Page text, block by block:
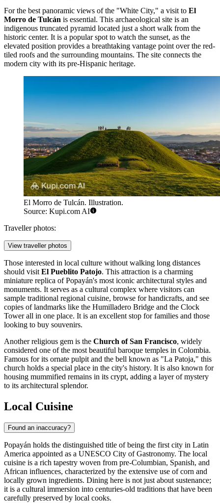
For the best panoramic views of the "White City," a visit to El
Morro de Tulcán is essential. This archaeological site is an
indigenous truncated pyramid located just a short walk from the
historic center. It is a popular spot to watch the sunset, as the
elevated position provides a breathtaking vantage point over the red-
tiled roofs and the surrounding mountains. The site connects the
modern city with its pre-Hispanic heritage.
El Morro de Tulcán. Illustration.
Source: Kupi.com AI
Traveller photos:
View traveller photos
Those interested in local culture without walking long distances
should visit El Pueblito Patojo. This attraction is a charming
miniature replica of Popayán's most iconic architectural styles and
monuments. It serves as a cultural complex where visitors can
sample traditional regional cuisine, browse for handicrafts, and see
copies of landmarks like the Humilladero Bridge and the Clock
Tower all in one place. It is an excellent stop for families and those
looking to buy souvenirs.
Another religious gem is the Church of San Francisco, widely
considered one of the most beautiful baroque temples in Colombia.
Famous for its ornate pulpit and the bell known as "La Patoja," this
church holds a special place in the city's history. It is also known for
housing mummified remains in its crypt, adding a layer of mystery
to its architectural splendor.
Local Cuisine
Found an inaccuracy?
Popayán holds the distinguished title of being the first city in Latin
America appointed as a UNESCO City of Gastronomy. The local
cuisine is a rich tapestry woven from pre-Columbian, Spanish, and
African influences, characterized by the extensive use of corn and
locally grown ingredients. Dining here is not just about sustenance;
it is a cultural immersion into centuries-old traditions that have been
carefully preserved by local cooks.